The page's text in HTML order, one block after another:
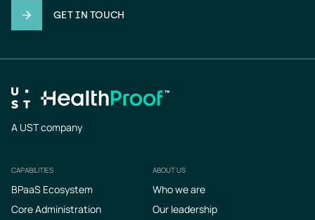
GET IN TOUCH
A UST company
Footer
CAPABILITIES
BPaaS Ecosystem
Core Administration
ABOUT US
Who we are
Our leadership